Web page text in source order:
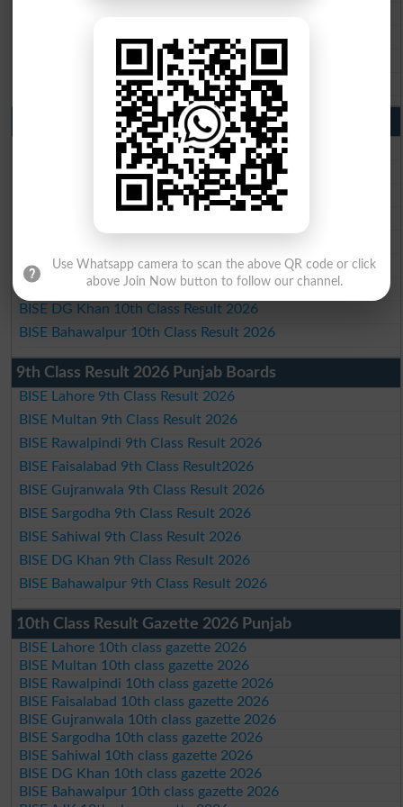
BISE DG Khan Matric Result 2026
BISE Bahawalpur Matric Result 2026
10th Class Result 2026 Punjab
BISE Lahore 10th Class Result 2026
BISE Multan 10th Class Result 2026
BISE Rawalpindi 10th Class Result 2026
BISE Faisalabad 10th Class Result2026
BISE Sargodha 10th Class Result 2026
BISE Sahiwal 10th Class Result 2026
BISE DG Khan 10th Class Result 2026
BISE Bahawalpur 10th Class Result 2026
9th Class Result 2026 Punjab Boards
BISE Lahore 9th Class Result 2026
BISE Multan 9th Class Result 2026
BISE Rawalpindi 9th Class Result 2026
BISE Faisalabad 9th Class Result2026
BISE Gujranwala 9th Class Result 2026
BISE Sargodha 9th Class Result 2026
BISE Sahiwal 9th Class Result 2026
BISE DG Khan 9th Class Result 2026
BISE Bahawalpur 9th Class Result 2026
10th Class Result Gazette 2026 Punjab
BISE Lahore 10th class gazette 2026
BISE Multan 10th class gazette 2026
BISE Rawalpindi 10th class gazette 2026
BISE Faisalabad 10th class gazette 2026
BISE Gujranwala 10th class gazette 2026
BISE Sargodha 10th class gazette 2026
BISE Sahiwal 10th class gazette 2026
BISE DG Khan 10th class gazette 2026
BISE Bahawalpur 10th class gazette 2026
Use Whatsapp camera to scan the above QR code or click
above Join Now button to follow our channel.